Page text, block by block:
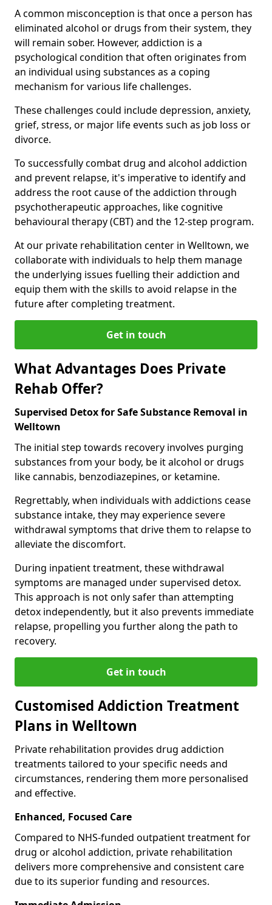
A common misconception is that once a person has
eliminated alcohol or drugs from their system, they
will remain sober. However, addiction is a
psychological condition that often originates from
an individual using substances as a coping
mechanism for various life challenges.
These challenges could include depression, anxiety,
grief, stress, or major life events such as job loss or
divorce.
To successfully combat drug and alcohol addiction
and prevent relapse, it's imperative to identify and
address the root cause of the addiction through
psychotherapeutic approaches, like cognitive
behavioural therapy (CBT) and the 12-step program.
At our private rehabilitation center in Welltown, we
collaborate with individuals to help them manage
the underlying issues fuelling their addiction and
equip them with the skills to avoid relapse in the
future after completing treatment.
Get in touch
What Advantages Does Private
Rehab Offer?
Supervised Detox for Safe Substance Removal in
Welltown
The initial step towards recovery involves purging
substances from your body, be it alcohol or drugs
like cannabis, benzodiazepines, or ketamine.
Regrettably, when individuals with addictions cease
substance intake, they may experience severe
withdrawal symptoms that drive them to relapse to
alleviate the discomfort.
During inpatient treatment, these withdrawal
symptoms are managed under supervised detox.
This approach is not only safer than attempting
detox independently, but it also prevents immediate
relapse, propelling you further along the path to
recovery.
Get in touch
Customised Addiction Treatment
Plans in Welltown
Private rehabilitation provides drug addiction
treatments tailored to your specific needs and
circumstances, rendering them more personalised
and effective.
Enhanced, Focused Care
Compared to NHS-funded outpatient treatment for
drug or alcohol addiction, private rehabilitation
delivers more comprehensive and consistent care
due to its superior funding and resources.